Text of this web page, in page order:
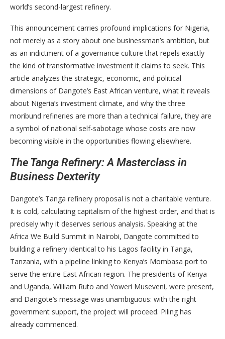
world’s second-largest refinery.
This announcement carries profound implications for Nigeria,
not merely as a story about one businessman’s ambition, but
as an indictment of a governance culture that repels exactly
the kind of transformative investment it claims to seek. This
article analyzes the strategic, economic, and political
dimensions of Dangote’s East African venture, what it reveals
about Nigeria’s investment climate, and why the three
moribund refineries are more than a technical failure, they are
a symbol of national self-sabotage whose costs are now
becoming visible in the opportunities flowing elsewhere.
The Tanga Refinery: A Masterclass in
Business Dexterity
Dangote’s Tanga refinery proposal is not a charitable venture.
It is cold, calculating capitalism of the highest order, and that is
precisely why it deserves serious analysis. Speaking at the
Africa We Build Summit in Nairobi, Dangote committed to
building a refinery identical to his Lagos facility in Tanga,
Tanzania, with a pipeline linking to Kenya’s Mombasa port to
serve the entire East African region. The presidents of Kenya
and Uganda, William Ruto and Yoweri Museveni, were present,
and Dangote’s message was unambiguous: with the right
government support, the project will proceed. Piling has
already commenced.